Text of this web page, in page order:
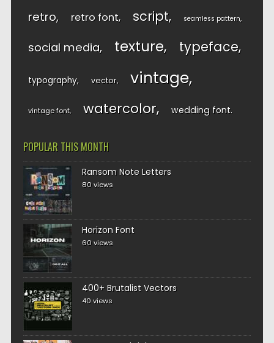
retro retro font script seamless pattern
social media texture typeface
typography vector vintage
vintage font watercolor wedding font
POPULAR THIS MONTH
Ransom Note Letters
80 views
Horizon Font
60 views
400+ Brutalist Vectors
40 views